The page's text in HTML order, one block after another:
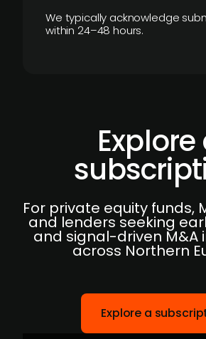
We typically acknowledge
within 24–48 hours.
Explore
For private equity funds,
and lenders seeking
and signal-driven M&A
across Northern
Explore a